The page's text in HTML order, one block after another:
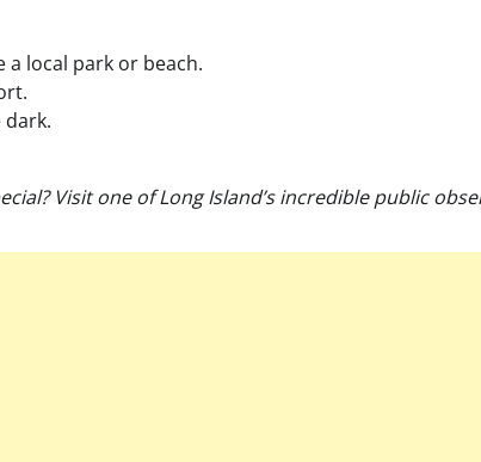
local park or beach.
Visit one of Long Island’s incredible public